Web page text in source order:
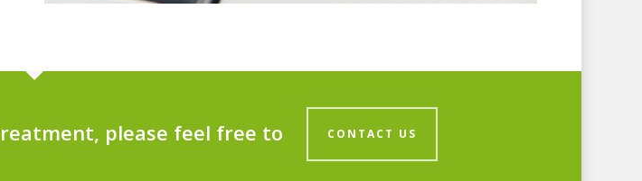
please feel free to CONTACT US